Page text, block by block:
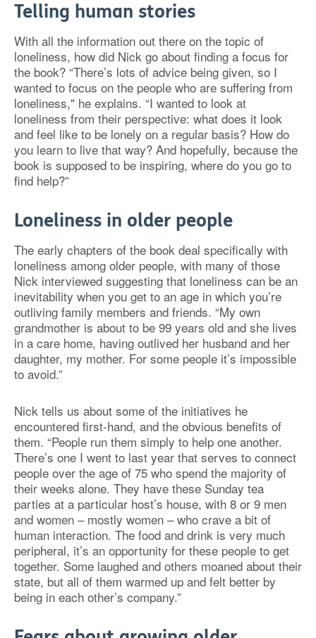
Telling human stories
With all the information out there on the topic of
loneliness, how did Nick go about finding a focus for
the book? “There’s lots of advice being given, so I
wanted to focus on the people who are suffering from
loneliness," he explains. “I wanted to look at
loneliness from their perspective: what does it look
and feel like to be lonely on a regular basis? How do
you learn to live that way? And hopefully, because the
book is supposed to be inspiring, where do you go to
find help?”
Loneliness in older people
The early chapters of the book deal specifically with
loneliness among older people, with many of those
Nick interviewed suggesting that loneliness can be an
inevitability when you get to an age in which you’re
outliving family members and friends. “My own
grandmother is about to be 99 years old and she lives
in a care home, having outlived her husband and her
daughter, my mother. For some people it’s impossible
to avoid.”
Nick tells us about some of the initiatives he
encountered first-hand, and the obvious benefits of
them. “People run them simply to help one another.
There’s one I went to last year that serves to connect
people over the age of 75 who spend the majority of
their weeks alone. They have these Sunday tea
parties at a particular host’s house, with 8 or 9 men
and women – mostly women – who crave a bit of
human interaction. The food and drink is very much
peripheral, it’s an opportunity for these people to get
together. Some laughed and others moaned about their
state, but all of them warmed up and felt better by
being in each other’s company.”